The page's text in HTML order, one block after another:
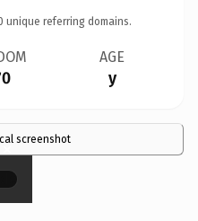
unique referring domains.
AGE
y
screenshot
×